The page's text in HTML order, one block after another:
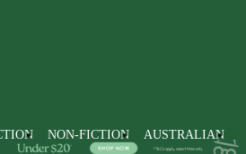
NON-FICTION AUSTRALIAN